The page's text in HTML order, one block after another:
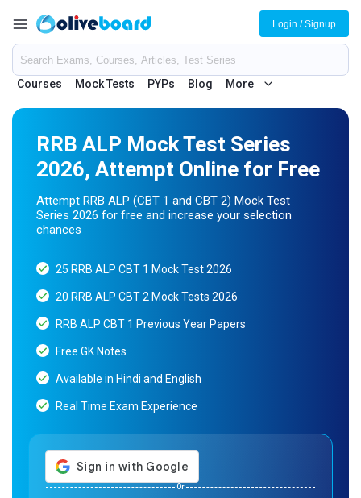
Courses Mock Tests PYPs Blog More
Login / Signup
RRB ALP Mock Test Series
2026, Attempt Online for Free
Attempt RRB ALP (CBT 1 and CBT 2) Mock Test
Series 2026 for free and increase your selection
chances
25 RRB ALP CBT 1 Mock Test 2026
20 RRB ALP CBT 2 Mock Tests 2026
RRB ALP CBT 1 Previous Year Papers
Free GK Notes
Available in Hindi and English
Real Time Exam Experience
Or